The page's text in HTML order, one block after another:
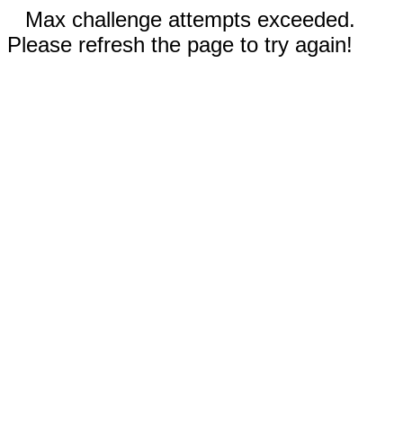
Max challenge attempts exceeded.
Please refresh the page to try again!